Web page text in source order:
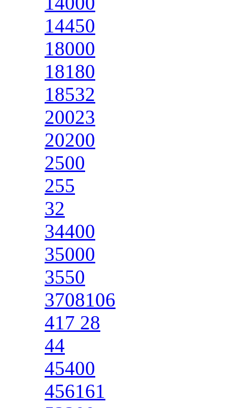
14450
18000
18180
18532
20023
20200
2500
255
32
34400
35000
3550
3708106
417 28
44
45400
456161